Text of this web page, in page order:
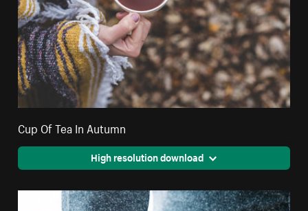
Cup Of Tea In Autumn
High resolution download